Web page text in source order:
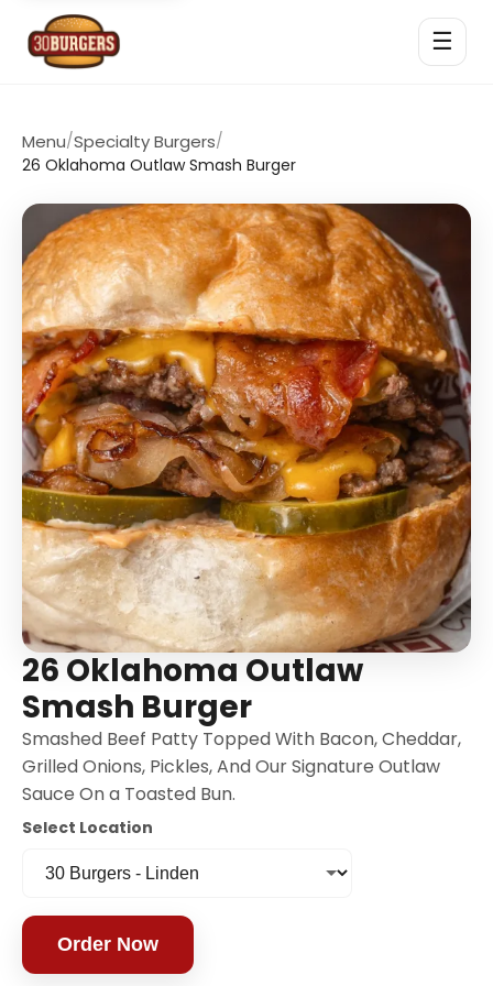
☰
Menu/Specialty Burgers/
26 Oklahoma Outlaw Smash Burger
26 Oklahoma Outlaw
Smash Burger
Smashed Beef Patty Topped With Bacon, Cheddar,
Grilled Onions, Pickles, And Our Signature Outlaw
Sauce On a Toasted Bun.
Select Location
Order Now